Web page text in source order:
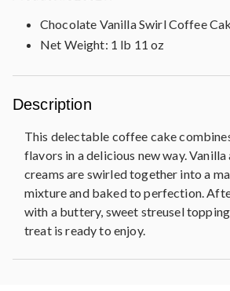
Chocolate Vanilla Swirl Coffee
Net Weight: 1 lb 11 oz
Description
This delectable coffee cake
flavors in a delicious new way.
creams are swirled together into a
mixture and baked to perfection.
with a buttery, sweet streusel
treat is ready to enjoy.